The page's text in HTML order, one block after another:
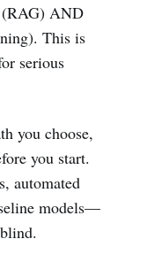
(RAG) AND
This is
serious
you choose,
you start.
automated
models—